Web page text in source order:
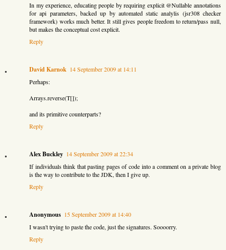
In my experience, educating people by requiring explicit @Nullable annotations
for api parameters, backed up by automated static analylis (jsr308 checker
framework) works much better. It still gives people freedom to return/pass null,
but makes the conceptual cost explicit.
Reply
David Karnok 14 September 2009 at 14:11
Perhaps:
Arrays.reverse(T[]);
and its primitive counterparts?
Reply
Alex Buckley 14 September 2009 at 22:34
If individuals think that pasting pages of code into a comment on a private blog
is the way to contribute to the JDK, then I give up.
Reply
Anonymous 15 September 2009 at 14:40
I wasn't trying to paste the code, just the signatures. Soooorry.
Reply